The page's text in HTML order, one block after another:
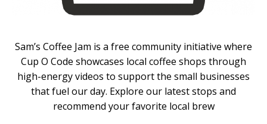
Sam’s Coffee Jam is a free community initiative where
Cup O Code showcases local coffee shops through
high-energy videos to support the small businesses
that fuel our day. Explore our latest stops and
recommend your favorite local brew